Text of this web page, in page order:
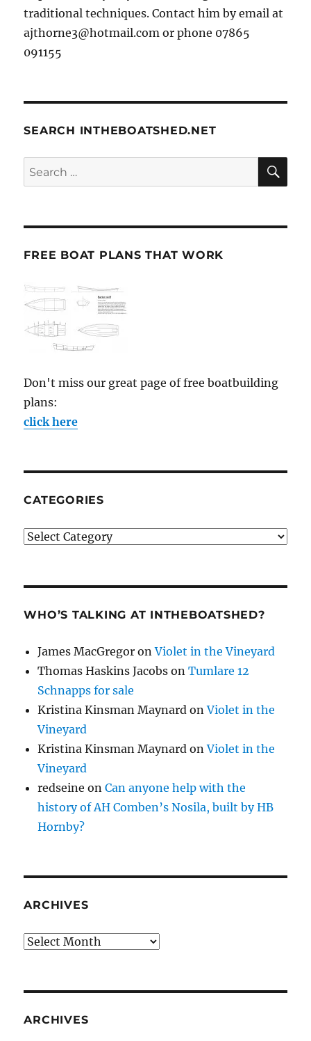
traditional techniques. Contact him by email at
ajthorne3@hotmail.com or phone 07865
091155
SEARCH INTHEBOATSHED.NET
Search
for:
FREE BOAT PLANS THAT WORK
Don't miss our great page of free boatbuilding
plans:
click here
CATEGORIES
Categories
WHO’S TALKING AT INTHEBOATSHED?
James MacGregor onViolet in the Vineyard
Thomas Haskins Jacobs onTumlare 12
Schnapps for sale
Kristina Kinsman Maynard onViolet in the
Vineyard
Kristina Kinsman Maynard onViolet in the
Vineyard
redseine onCan anyone help with the
history of AH Comben’s Nosila, built by HB
Hornby?
ARCHIVES
Archives
ARCHIVES